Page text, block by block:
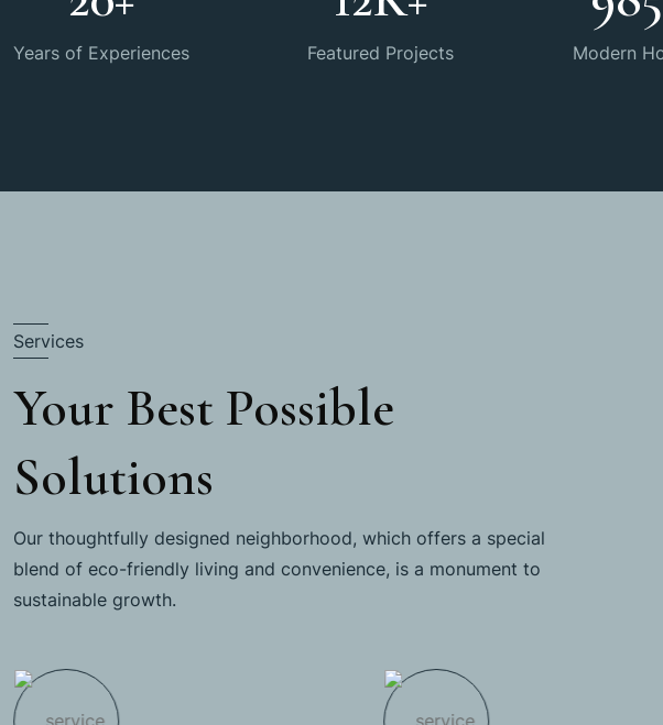
Years of Experiences Featured Projects Modern
Services
Your Best Possible
Solutions
Our thoughtfully designed neighborhood, which offers a special
blend of eco-friendly living and convenience, is a monument to
sustainable growth.